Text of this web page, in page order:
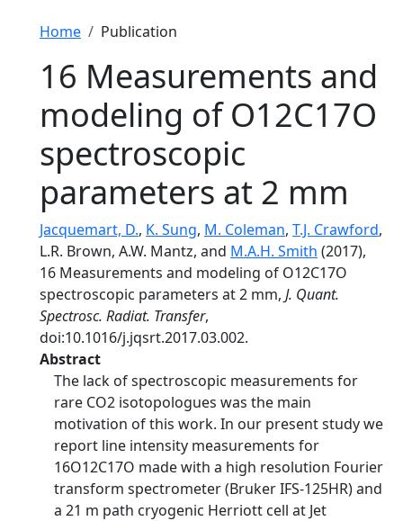
Breadcrumb
Home Publication
16 Measurements and
modeling of O12C17O
spectroscopic
parameters at 2 mm
Jacquemart, D., K. Sung, M. Coleman, T.J. Crawford,
L.R. Brown, A.W. Mantz, and M.A.H. Smith (2017),
16 Measurements and modeling of O12C17O
spectroscopic parameters at 2 mm, J. Quant.
Spectrosc. Radiat. Transfer,
doi:10.1016/j.jqsrt.2017.03.002.
Abstract
The lack of spectroscopic measurements for
rare CO2 isotopologues was the main
motivation of this work. In our present study we
report line intensity measurements for
16O12C17O made with a high resolution Fourier
transform spectrometer (Bruker IFS-125HR) and
a 21 m path cryogenic Herriott cell at Jet